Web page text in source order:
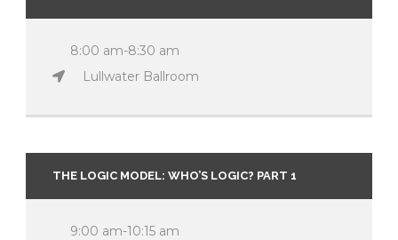
8:00 am-8:30 am
Lullwater Ballroom
THE LOGIC MODEL: WHO’S LOGIC? PART 1
9:00 am-10:15 am